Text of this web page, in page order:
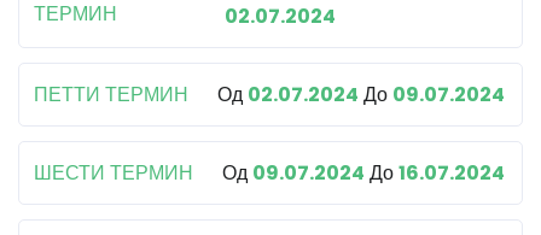
ТЕРМИН
02.07.2024
ПЕТТИ ТЕРМИН Од 02.07.2024 До 09.07.2024
ШЕСТИ ТЕРМИН Од 09.07.2024 До16.07.2024